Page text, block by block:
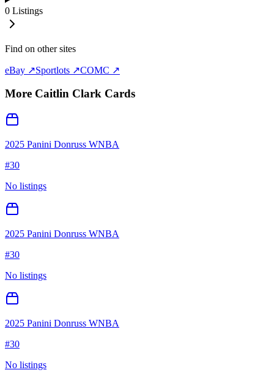
0 Listings
Find on other sites
eBay ↗Sportlots ↗COMC ↗
More Caitlin Clark Cards
2025 Panini Donruss WNBA
#30
No listings
2025 Panini Donruss WNBA
#30
No listings
2025 Panini Donruss WNBA
#30
No listings